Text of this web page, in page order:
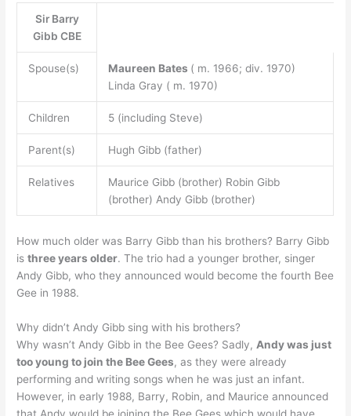
Sir Barry
Gibb CBE
Spouse(s) Maureen Bates ( m. 1966; div. 1970)
Linda Gray ( m. 1970)
Children 5 (including Steve)
Parent(s) Hugh Gibb (father)
Relatives
Maurice Gibb (brother) Robin Gibb
(brother) Andy Gibb (brother)
How much older was Barry Gibb than his brothers? Barry Gibb
isthree years older. The trio had a younger brother, singer
Andy Gibb, who they announced would become the fourth Bee
Gee in 1988.
Why didn’t Andy Gibb sing with his brothers?
Why wasn’t Andy Gibb in the Bee Gees? Sadly, Andy was just
too young to join the Bee Gees, as they were already
performing and writing songs when he was just an infant.
However, in early 1988, Barry, Robin, and Maurice announced